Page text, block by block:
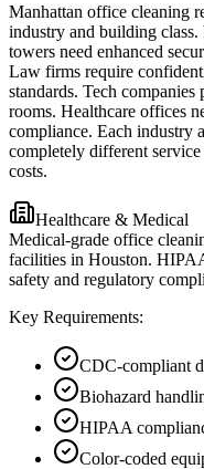
Manhattan office cleaning
industry and building
towers need enhanced
Law firms require
standards. Tech
rooms. Healthcare offices
compliance. Each industry
completely different
costs.
Healthcare & Medical
Medical-grade office
facilities in Houston.
safety and regulatory
Key Requirements:
CDC-compliant
Biohazard
HIPAA
Color-coded